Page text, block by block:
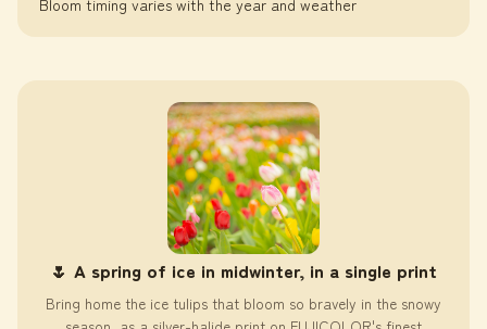
Bloom timing varies with the year and weather
🌷 A spring of ice in midwinter, in a single print
Bring home the ice tulips that bloom so bravely in the snowy